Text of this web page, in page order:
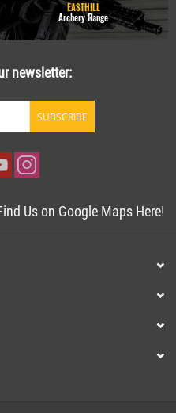
EASTHILL
Archery Range
newsletter:
SUBSCRIBE
Us on Google Maps Here!